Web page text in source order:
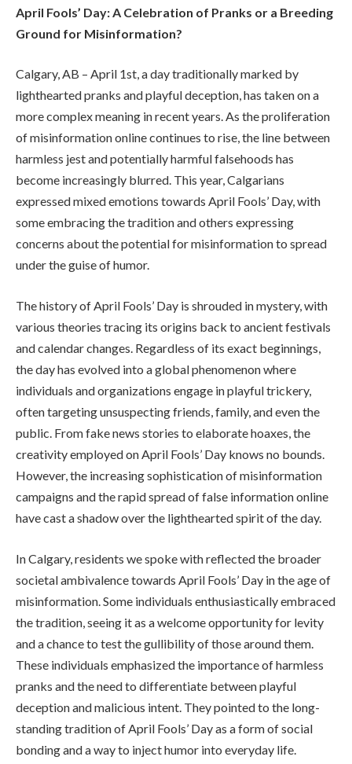
April Fools’ Day: A Celebration of Pranks or a Breeding
Ground for Misinformation?
Calgary, AB – April 1st, a day traditionally marked by
lighthearted pranks and playful deception, has taken on a
more complex meaning in recent years. As the proliferation
of misinformation online continues to rise, the line between
harmless jest and potentially harmful falsehoods has
become increasingly blurred. This year, Calgarians
expressed mixed emotions towards April Fools’ Day, with
some embracing the tradition and others expressing
concerns about the potential for misinformation to spread
under the guise of humor.
The history of April Fools’ Day is shrouded in mystery, with
various theories tracing its origins back to ancient festivals
and calendar changes. Regardless of its exact beginnings,
the day has evolved into a global phenomenon where
individuals and organizations engage in playful trickery,
often targeting unsuspecting friends, family, and even the
public. From fake news stories to elaborate hoaxes, the
creativity employed on April Fools’ Day knows no bounds.
However, the increasing sophistication of misinformation
campaigns and the rapid spread of false information online
have cast a shadow over the lighthearted spirit of the day.
In Calgary, residents we spoke with reflected the broader
societal ambivalence towards April Fools’ Day in the age of
misinformation. Some individuals enthusiastically embraced
the tradition, seeing it as a welcome opportunity for levity
and a chance to test the gullibility of those around them.
These individuals emphasized the importance of harmless
pranks and the need to differentiate between playful
deception and malicious intent. They pointed to the long-
standing tradition of April Fools’ Day as a form of social
bonding and a way to inject humor into everyday life.